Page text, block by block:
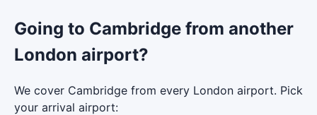
Going to Cambridge from another
London airport?
We cover Cambridge from every London airport. Pick
your arrival airport: